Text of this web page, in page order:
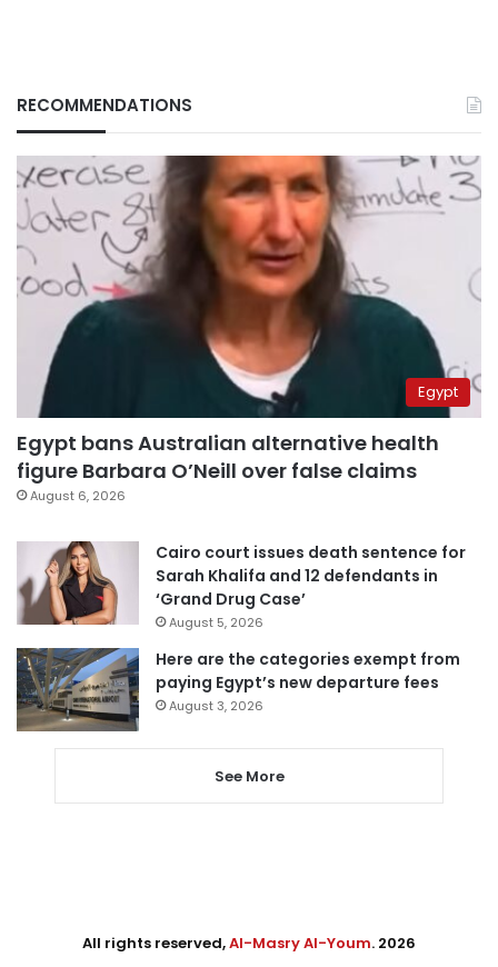
RECOMMENDATIONS
Egypt
Egypt bans Australian alternative health
figure Barbara O’Neill over false claims
August 6, 2026
Cairo court issues death sentence for
Sarah Khalifa and 12 defendants in
‘Grand Drug Case’
August 5, 2026
Here are the categories exempt from
paying Egypt’s new departure fees
August 3, 2026
See More
All rights reserved,Al-Masry Al-Youm. 2026